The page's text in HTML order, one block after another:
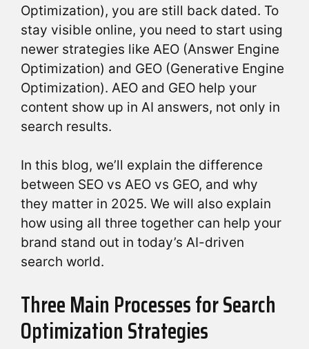
Optimization), you are still back dated. To
stay visible online, you need to start using
newer strategies like AEO (Answer Engine
Optimization) and GEO (Generative Engine
Optimization). AEO and GEO help your
content show up in AI answers, not only in
search results.
In this blog, we’ll explain the difference
between SEO vs AEO vs GEO, and why
they matter in 2025. We will also explain
how using all three together can help your
brand stand out in today’s AI-driven
search world.
Three Main Processes for Search
Optimization Strategies